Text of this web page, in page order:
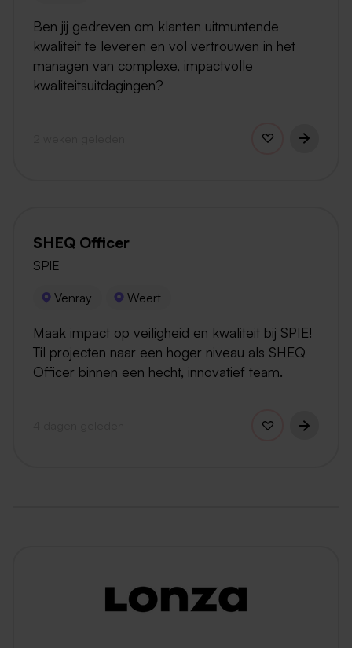
Ben jij gedreven om klanten uitmuntende
kwaliteit te leveren en vol vertrouwen in het
managen van complexe, impactvolle
kwaliteitsuitdagingen?
SHEQ Officer
SPIE
Venray Weert
Maak impact op veiligheid en kwaliteit bij SPIE!
Til projecten naar een hoger niveau als SHEQ
Officer binnen een hecht, innovatief team.